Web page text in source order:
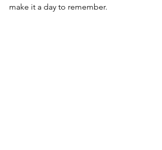
make it a day to remember.